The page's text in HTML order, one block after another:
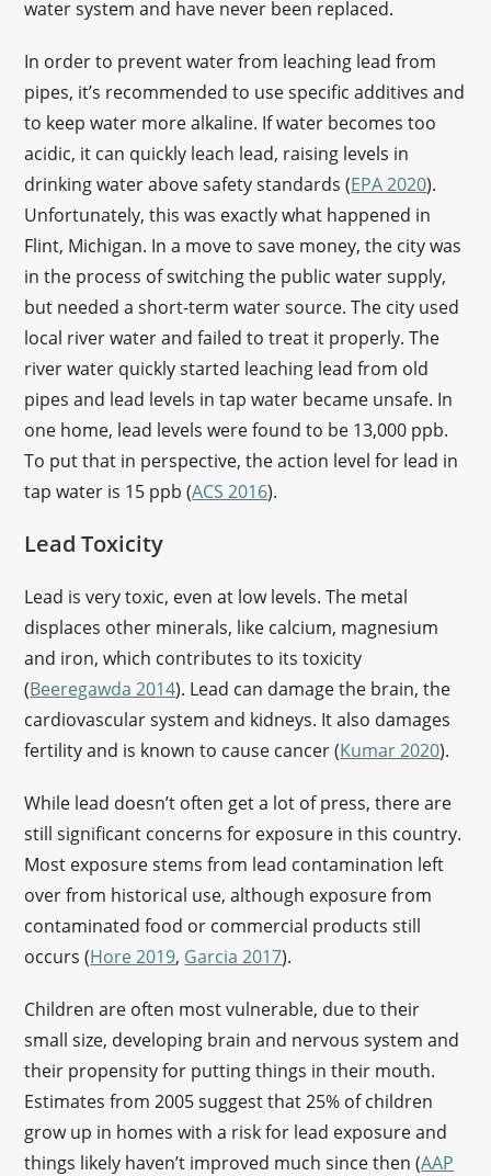
water system and have never been replaced.
In order to prevent water from leaching lead from
pipes, it’s recommended to use specific additives and
to keep water more alkaline. If water becomes too
acidic, it can quickly leach lead, raising levels in
drinking water above safety standards (EPA 2020).
Unfortunately, this was exactly what happened in
Flint, Michigan. In a move to save money, the city was
in the process of switching the public water supply,
but needed a short-term water source. The city used
local river water and failed to treat it properly. The
river water quickly started leaching lead from old
pipes and lead levels in tap water became unsafe. In
one home, lead levels were found to be 13,000 ppb.
To put that in perspective, the action level for lead in
tap water is 15 ppb (ACS 2016).
Lead Toxicity
Lead is very toxic, even at low levels. The metal
displaces other minerals, like calcium, magnesium
and iron, which contributes to its toxicity
(Beeregawda 2014). Lead can damage the brain, the
cardiovascular system and kidneys. It also damages
fertility and is known to cause cancer (Kumar 2020).
While lead doesn’t often get a lot of press, there are
still significant concerns for exposure in this country.
Most exposure stems from lead contamination left
over from historical use, although exposure from
contaminated food or commercial products still
occurs (Hore 2019, Garcia 2017).
Children are often most vulnerable, due to their
small size, developing brain and nervous system and
their propensity for putting things in their mouth.
Estimates from 2005 suggest that 25% of children
grow up in homes with a risk for lead exposure and
things likely haven’t improved much since then (AAP